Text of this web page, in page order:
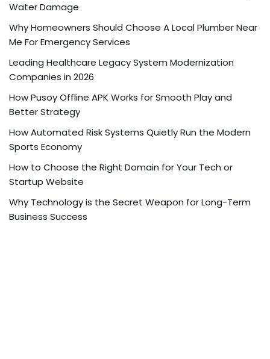
Water Damage
Why Homeowners Should Choose A Local Plumber Near
Me For Emergency Services
Leading Healthcare Legacy System Modernization
Companies in 2026
How Pusoy Offline APK Works for Smooth Play and
Better Strategy
How Automated Risk Systems Quietly Run the Modern
Sports Economy
How to Choose the Right Domain for Your Tech or
Startup Website
Why Technology is the Secret Weapon for Long-Term
Business Success